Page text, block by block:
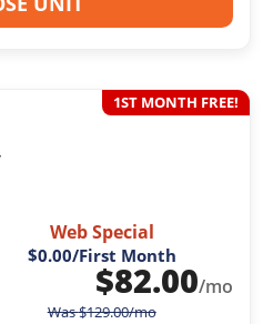
1ST MONTH FREE!
Web Special
$0.00/First Month
$82.00/mo
Was$129.00/mo